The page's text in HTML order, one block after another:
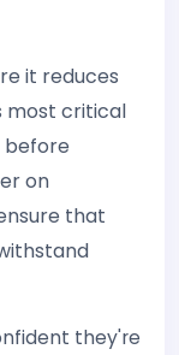
it reduces
most critical
before
on
that
they're